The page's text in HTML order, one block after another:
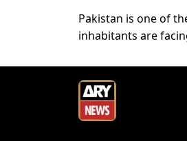
Pakistan is one of
inhabitants are